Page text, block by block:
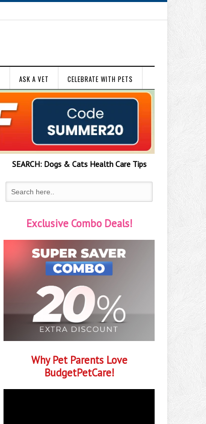
ASK A VET CELEBRATE WITH PETS
SEARCH:Dogs & CatsHealth Care Tips
Exclusive Combo Deals!
Why Pet Parents Love
BudgetPetCare!